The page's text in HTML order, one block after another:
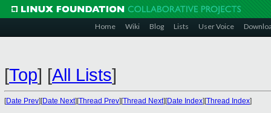
Home Wiki Blog Lists User Voice
[Top] [All Lists]
[Date Prev][Date Next][Thread Prev][Thread Next][Date Index][Thread Index]